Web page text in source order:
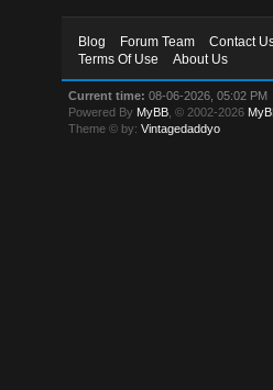
Blog Forum Team Contact
Terms Of Use
About Us
Current time: 08-06-2026, 05:02 PM
Powered By MyBB , © 2002-2026
Theme © by:Vintagedaddyo